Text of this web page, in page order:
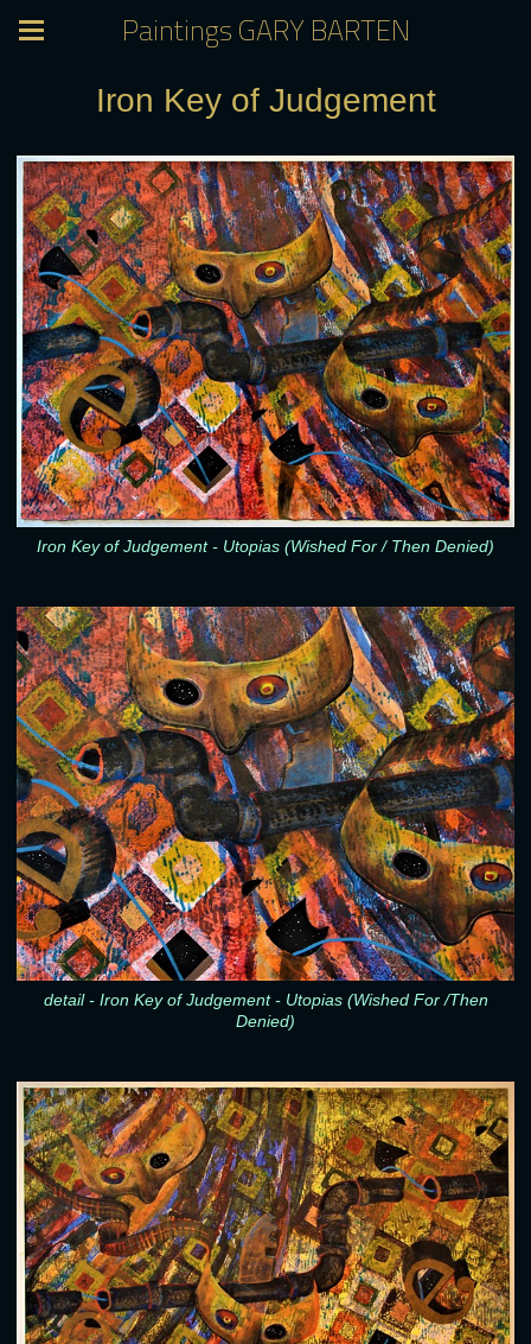
Paintings GARY BARTEN
Iron Key of Judgement
Iron Key of Judgement - Utopias (Wished For / Then Denied)
detail - Iron Key of Judgement - Utopias (Wished For /Then
Denied)